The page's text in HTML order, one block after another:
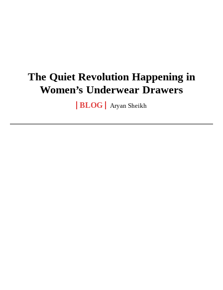
The Quiet Revolution Happening in
Women’s Underwear Drawers
BLOG Aryan Sheikh